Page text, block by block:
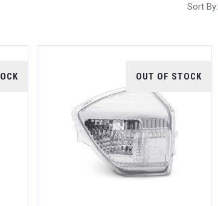
Sort By:
OUT OF STOCK